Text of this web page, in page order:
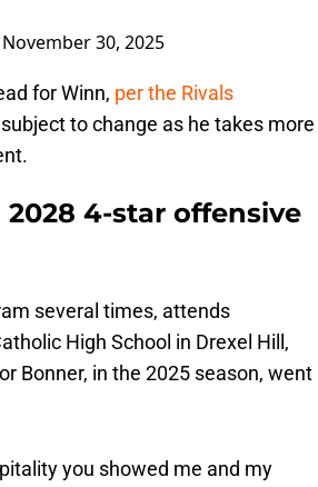
November 30, 2025
for Winn, per the Rivals
to change as he takes more
4-star offensive
several times, attends
High School in Drexel Hill,
Bonner, in the 2025 season, went
you showed me and my